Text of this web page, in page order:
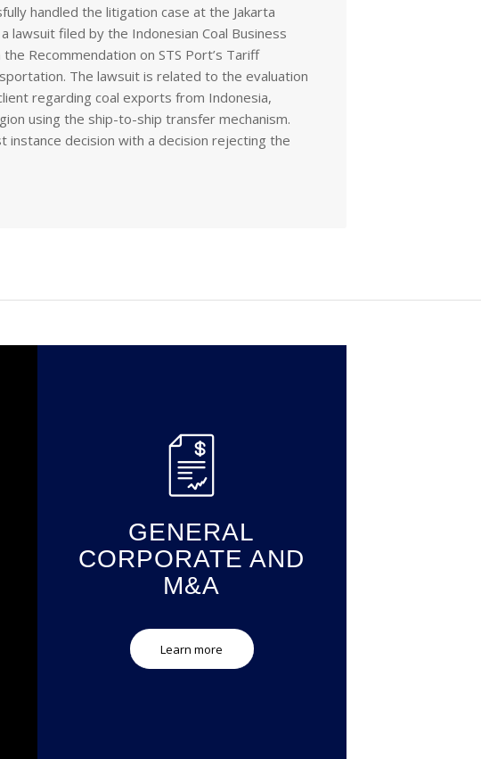
handled the litigation case at the Jakarta
lawsuit filed by the Indonesian Coal Business
Recommendation on STS Port’s Tariff
The lawsuit is related to the evaluation
regarding coal exports from Indonesia,
using the ship-to-ship transfer mechanism.
instance decision with a decision rejecting the
GENERAL
CORPORATE AND
M&A
Learn more